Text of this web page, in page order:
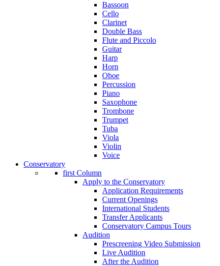
Bassoon
Cello
Clarinet
Double Bass
Flute and Piccolo
Guitar
Harp
Horn
Oboe
Percussion
Piano
Saxophone
Trombone
Trumpet
Tuba
Viola
Violin
Voice
Conservatory
first Column
Apply to the Conservatory
Application Requirements
Current Openings
International Students
Transfer Applicants
Conservatory Campus Tours
Audition
Prescreening Video Submission
Live Audition
After the Audition